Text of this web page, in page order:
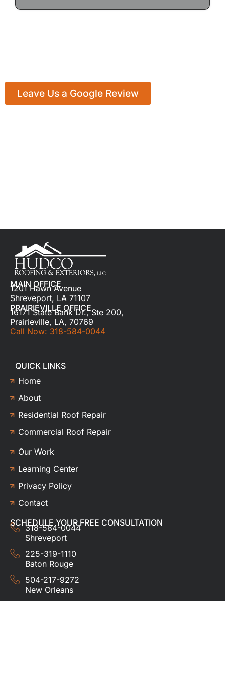
Leave Us a Google Review
MAIN OFFICE
1201 Hawn Avenue
Shreveport, LA 71107
PRAIRIEVILLE OFFICE
16171 State Bank Dr., Ste 200,
Prairieville, LA, 70769
Call Now: 318-584-0044
QUICK LINKS
Home
About
Residential Roof Repair
Commercial Roof Repair
Our Work
Learning Center
Privacy Policy
Contact
SCHEDULE YOUR FREE CONSULTATION
318-584-0044
Shreveport
225-319-1110
Baton Rouge
504-217-9272
New Orleans